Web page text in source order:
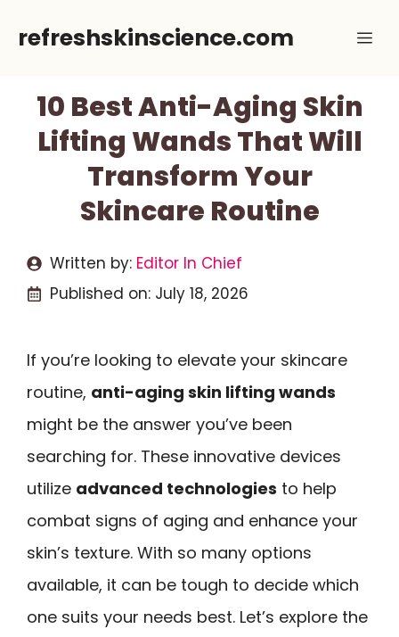
refreshskinscience.com
10 Best Anti-Aging Skin
Lifting Wands That Will
Transform Your
Skincare Routine
Written by: Editor In Chief
Published on: July 18, 2026
If you’re looking to elevate your skincare
routine, anti-aging skin lifting wands
might be the answer you’ve been
searching for. These innovative devices
utilize advanced technologies to help
combat signs of aging and enhance your
skin’s texture. With so many options
available, it can be tough to decide which
one suits your needs best. Let’s explore the